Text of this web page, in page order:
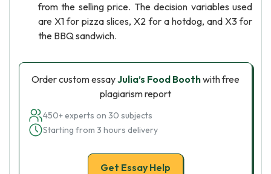
from the selling price. The decision variables used
are X1 for pizza slices, X2 for a hotdog, and X3 for
the BBQ sandwich.
Order custom essayJulia’s Food Boothwith free
plagiarism report
450+ experts on 30 subjects
Starting from 3 hours delivery
Get Essay Help